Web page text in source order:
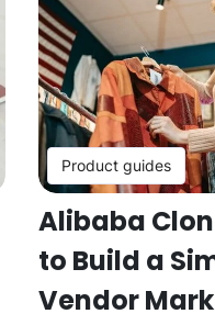
Product guides
Alibaba
to Build a
Vendor